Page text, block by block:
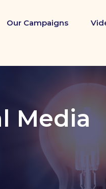
Our Campaigns
Media